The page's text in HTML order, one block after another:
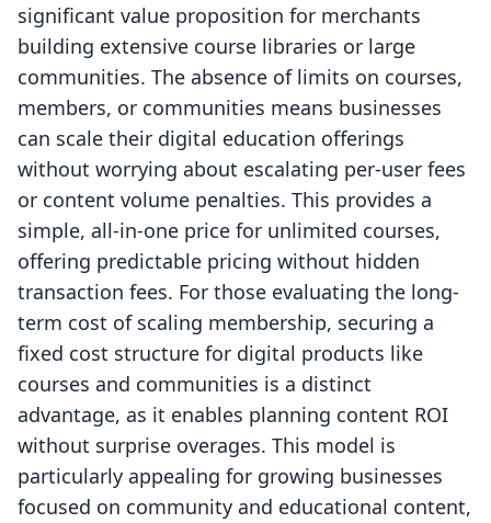
significant value proposition for merchants
building extensive course libraries or large
communities. The absence of limits on courses,
members, or communities means businesses
can scale their digital education offerings
without worrying about escalating per-user fees
or content volume penalties. This provides a
simple, all-in-one price for unlimited courses,
offering predictable pricing without hidden
transaction fees. For those evaluating the long-
term cost of scaling membership, securing a
fixed cost structure for digital products like
courses and communities is a distinct
advantage, as it enables planning content ROI
without surprise overages. This model is
particularly appealing for growing businesses
focused on community and educational content,